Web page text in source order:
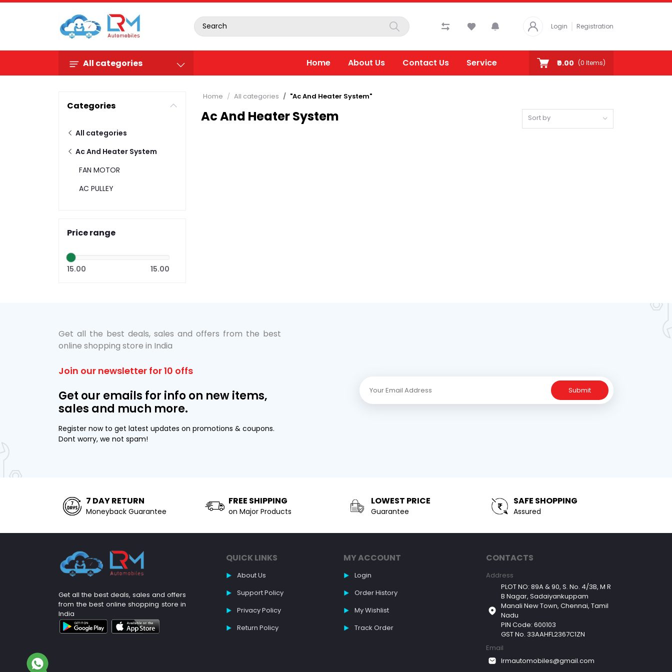
Login Registration
All categories Home About Us Contact Us Service ₹0.00 (0 Items)
Categories
All categories
Ac And Heater System
FAN MOTOR
AC PULLEY
Price range
15.00 15.00
Home All categories "Ac And Heater System"
Ac And Heater System Sort by
Get all the best deals, sales and offers from the best
online shopping store in India
Join our newsletter for 10 offs
Get our emails for info on new items,
sales and much more.
Register now to get latest updates on promotions & coupons.
Dont worry, we not spam!
Submit
7 DAY RETURN
Moneyback Guarantee
FREE SHIPPING
on Major Products
LOWEST PRICE
Guarantee
SAFE SHOPPING
Assured
Get all the best deals, sales and offers
from the best online shopping store in
India
QUICK LINKS
About Us
Support Policy
Privacy Policy
Return Policy
MY ACCOUNT
Login
Order History
My Wishlist
Track Order
CONTACTS
Address
PLOT NO: 89A & 90, S. No. 4/3B, M R
B Nagar, Sadaiyankuppam
Manali New Town, Chennai, Tamil
Nadu
PIN Code: 600103
GST No. 33AAHFL2367C1ZN
Email
lrmautomobiles@gmail.com